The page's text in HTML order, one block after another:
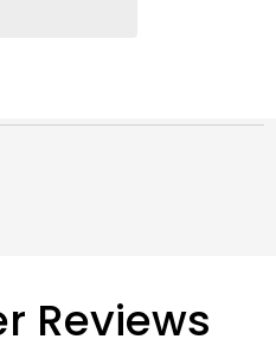
Reviews